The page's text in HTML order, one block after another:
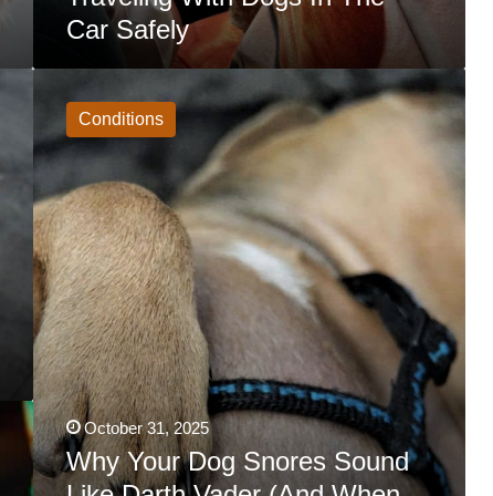
Car Safely
Why
Snores
Sound
Like
Vader
(And
When
You
Should
Worry)
Conditions
October 31, 2025
Why Your Dog Snores Sound